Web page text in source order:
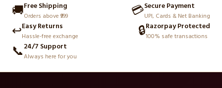
🚚Free Shipping
Orders above ₹999 💳Secure Payment
UPI, Cards & Net Banking
↩️Easy Returns
Hassle-free exchange 🔒Razorpay Protected
100% safe transactions
📞24/7 Support
Always here for you